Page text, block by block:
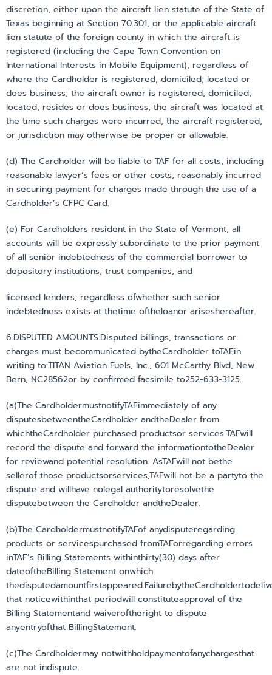
discretion, either upon the aircraft lien statute of the State of
Texas beginning at Section 70.301, or the applicable aircraft
lien statute of the foreign county in which the aircraft is
registered (including the Cape Town Convention on
International Interests in Mobile Equipment), regardless of
where the Cardholder is registered, domiciled, located or
does business, the aircraft owner is registered, domiciled,
located, resides or does business, the aircraft was located at
the time such charges were incurred, the aircraft registered,
or jurisdiction may otherwise be proper or allowable.
(d) The Cardholder will be liable to TAF for all costs, including
reasonable lawyer’s fees or other costs, reasonably incurred
in securing payment for charges made through the use of a
Cardholder’s CFPC Card.
(e) For Cardholders resident in the State of Vermont, all
accounts will be expressly subordinate to the prior payment
of all senior indebtedness of the commercial borrower to
depository institutions, trust companies, and
licensed lenders, regardless ofwhether such senior
indebtedness exists at thetime oftheloanor ariseshereafter.
6.DISPUTED AMOUNTS.Disputed billings, transactions or
charges must becommunicated bytheCardholder toTAFin
writing to:TITAN Aviation Fuels, Inc., 601 McCarthy Blvd, New
Bern, NC28562or by confirmed facsimile to252-633-3125.
(a)The CardholdermustnotifyTAFimmediately of any
disputesbetweentheCardholder andtheDealer from
whichtheCardholder purchased productsor services.TAFwill
record the dispute and forward the informationtotheDealer
for reviewand potential resolution. AsTAFwill not bethe
sellerof those productsorservices,TAFwill not be a partyto the
dispute and willhave nolegal authoritytoresolvethe
disputebetween the Cardholder andtheDealer.
(b)The CardholdermustnotifyTAFof anydisputeregarding
products or servicespurchased fromTAForregarding errors
inTAF’s Billing Statements withinthirty(30) days after
dateoftheBilling Statement onwhich
that noticewithinthat periodwill constituteapproval of the
Billing Statementand waiveroftheright to dispute
anyentryofthat BillingStatement.
(c)The Cardholdermay notwithholdpaymentofanychargesthat
are not indispute.